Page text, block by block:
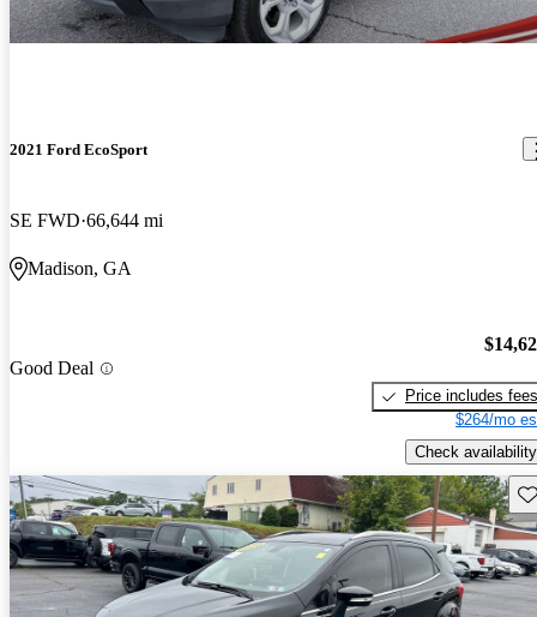
2021 Ford EcoSport
SE FWD 66,644 mi
Madison, GA
Good Deal
Price includes fees
$264/mo
Check availability